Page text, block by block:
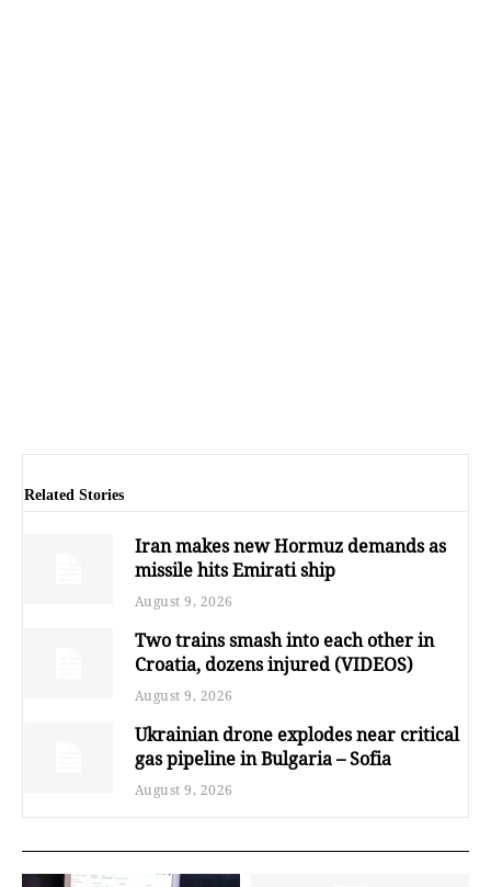
Related Stories
Iran makes new Hormuz demands as
missile hits Emirati ship
August 9, 2026
Two trains smash into each other in
Croatia, dozens injured (VIDEOS)
August 9, 2026
Ukrainian drone explodes near critical
gas pipeline in Bulgaria – Sofia
August 9, 2026